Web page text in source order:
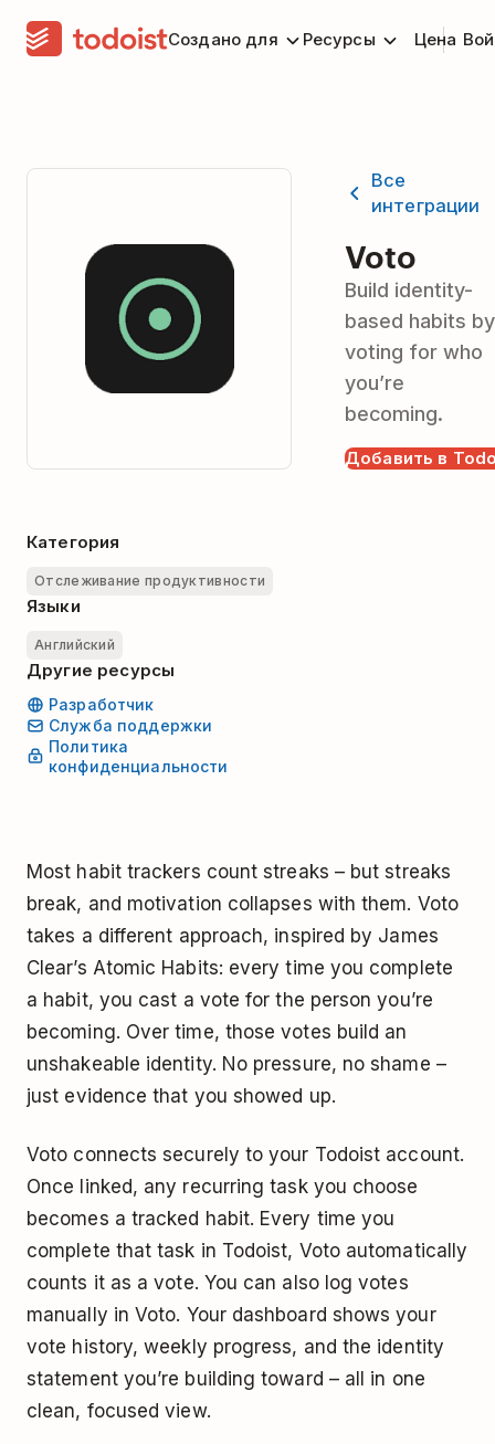
Создано для Ресурсы Цена
Все
интеграции
Voto
Build identity-
based habits by
voting for who
you’re
becoming.
Добавить в
Категория
Отслеживание продуктивности
Языки
Английский
Другие ресурсы
Разработчик
Служба поддержки
Политика
конфиденциальности
Most habit trackers count streaks – but streaks
break, and motivation collapses with them. Voto
takes a different approach, inspired by James
Clear’s Atomic Habits: every time you complete
a habit, you cast a vote for the person you’re
becoming. Over time, those votes build an
unshakeable identity. No pressure, no shame –
just evidence that you showed up.
Voto connects securely to your Todoist account.
Once linked, any recurring task you choose
becomes a tracked habit. Every time you
complete that task in Todoist, Voto automatically
counts it as a vote. You can also log votes
manually in Voto. Your dashboard shows your
vote history, weekly progress, and the identity
statement you’re building toward – all in one
clean, focused view.